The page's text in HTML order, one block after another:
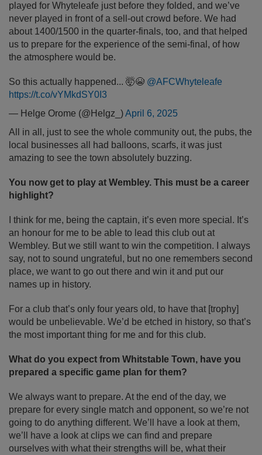
played for Whyteleafe just before they folded, and we’ve
never played in front of a sell-out crowd before. We had
about 1400/1500 in the quarter-finals, too, and that helped
us to prepare for the experience of the semi-final, of how
the atmosphere would be.
So this actually happened... 🤯😭 @AFCWhyteleafe
https://t.co/vYMkdSY0I3
— Helge Orome (@Helgz_)April 6, 2025
All in all, just to see the whole community out, the pubs, the
local businesses all had balloons, scarfs, it was just
amazing to see the town absolutely buzzing.
You now get to play at Wembley. This must be a career
highlight?
I think for me, being the captain, it’s even more special. It’s
an honour for me to be able to lead this club out at
Wembley. But we still want to win the competition. I always
say, not to sound ungrateful, but no one remembers second
place, we want to go out there and win it and put our
names up in history.
For a club that’s only four years old, to have that [trophy]
would be unbelievable. We’d be etched in history, so that’s
the most important thing for me and for this club.
What do you expect from Whitstable Town, have you
prepared a specific game plan for them?
We always want to prepare. At the end of the day, we
prepare for every single match and opponent, so we’re not
going to do anything different. We’ll have a look at them,
we’ll have a look at clips we can find and prepare
ourselves with what their strengths will be, what their